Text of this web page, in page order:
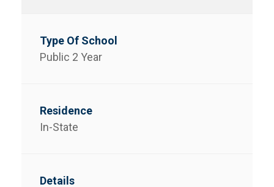
Public 2 Year
In-State